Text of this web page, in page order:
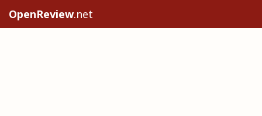
OpenReview.net